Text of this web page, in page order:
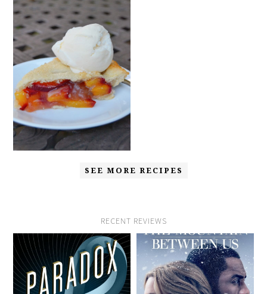
SEE MORE RECIPES
RECENT REVIEWS